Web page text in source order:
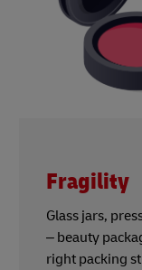
Fragility
Glass jars,
– beauty
right packing